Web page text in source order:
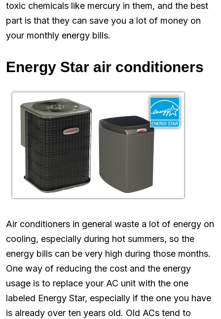
toxic chemicals like mercury in them, and the best
part is that they can save you a lot of money on
your monthly energy bills.
Energy Star air conditioners
Air conditioners in general waste a lot of energy on
cooling, especially during hot summers, so the
energy bills can be very high during those months.
One way of reducing the cost and the energy
usage is to replace your AC unit with the one
labeled Energy Star, especially if the one you have
is already over ten years old. Old ACs tend to